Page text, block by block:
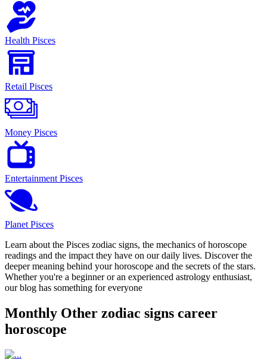
Health Pisces
Retail Pisces
Money Pisces
Entertainment Pisces
Planet Pisces
Learn about the Pisces zodiac signs, the mechanics of horoscope
readings and the impact they have on our daily lives. Discover the
deeper meaning behind your horoscope and the secrets of the stars.
Whether you're a beginner or an experienced astrology enthusiast,
our blog has something for everyone
Monthly Other zodiac signs career
horoscope